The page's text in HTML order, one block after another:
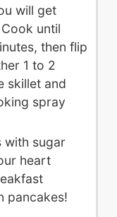
will get
until
then flip
1 to 2
skillet and
spray
with sugar
heart
pancakes!